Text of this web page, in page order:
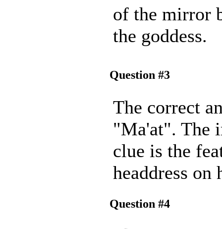
of the mirror
the goddess.
Question #3
The correct
"Ma'at". The
clue is the
headdress on
Question #4